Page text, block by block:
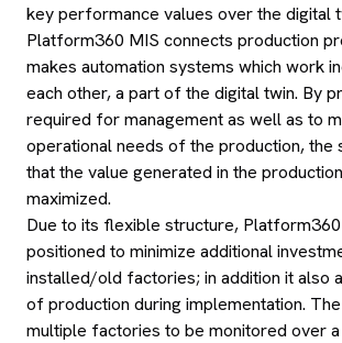
key performance values over the digital
Platform360 MIS connects production
makes automation systems which work
each other, a part of the digital twin. By
required for management as well as to
operational needs of the production, the
that the value generated in the
maximized.
Due to its flexible structure,
positioned to minimize additional
installed/old factories; in addition it also
of production during implementation.
multiple factories to be monitored over